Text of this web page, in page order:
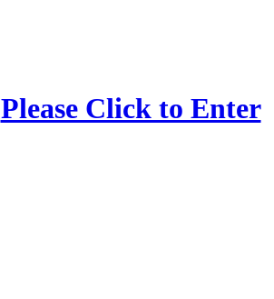
Please Click to Enter